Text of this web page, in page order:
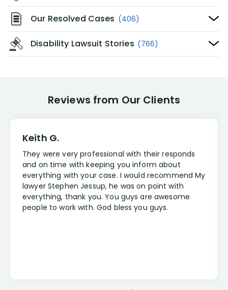
Our Resolved Cases (406)
Disability Lawsuit Stories (766)
Reviews from Our Clients
Keith G.
They were very professional with their responds
and on time with keeping you inform about
everything with your case. I would recommend My
lawyer Stephen Jessup, he was on point with
everything, thank you. You guys are awesome
people to work with. God bless you guys.